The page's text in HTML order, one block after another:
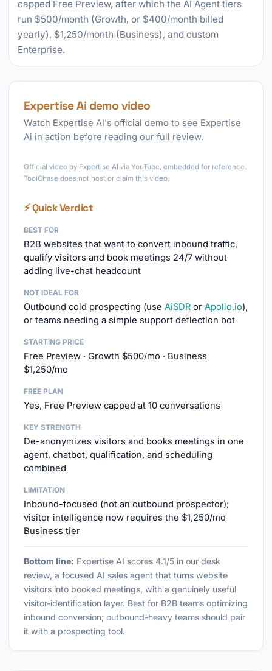
capped Free Preview, after which the AI Agent tiers
run $500/month (Growth, or $400/month billed
yearly), $1,250/month (Business), and custom
Enterprise.
Expertise Ai demo video
Watch Expertise AI's official demo to see Expertise
Ai in action before reading our full review.
Official video by Expertise AI via YouTube, embedded for reference.
ToolChase does not host or claim this video.
⚡ Quick Verdict
BEST FOR
B2B websites that want to convert inbound traffic,
qualify visitors and book meetings 24/7 without
adding live-chat headcount
NOT IDEAL FOR
Outbound cold prospecting (use AiSDR or Apollo.io),
or teams needing a simple support deflection bot
STARTING PRICE
Free Preview · Growth $500/mo · Business
$1,250/mo
FREE PLAN
Yes, Free Preview capped at 10 conversations
KEY STRENGTH
De-anonymizes visitors and books meetings in one
agent, chatbot, qualification, and scheduling
combined
LIMITATION
Inbound-focused (not an outbound prospector);
visitor intelligence now requires the $1,250/mo
Business tier
Bottom line: Expertise AI scores 4.1/5 in our desk
review, a focused AI sales agent that turns website
visitors into booked meetings, with a genuinely useful
visitor-identification layer. Best for B2B teams optimizing
inbound conversion; outbound-heavy teams should pair
it with a prospecting tool.